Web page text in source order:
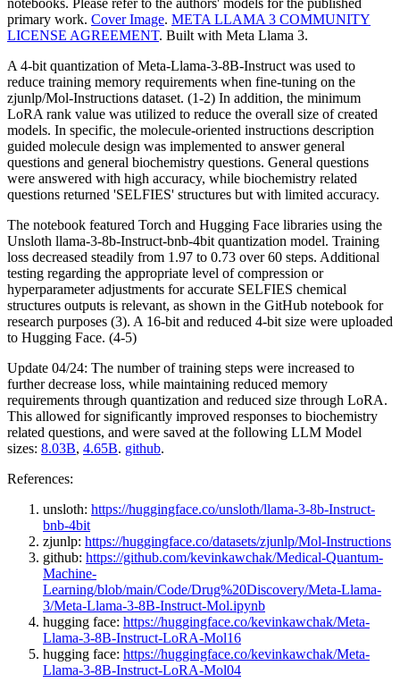
primary work. Cover Image. META LLAMA 3 COMMUNITY
LICENSE AGREEMENT. Built with Meta Llama 3.
A 4-bit quantization of Meta-Llama-3-8B-Instruct was used to
reduce training memory requirements when fine-tuning on the
zjunlp/Mol-Instructions dataset. (1-2) In addition, the minimum
LoRA rank value was utilized to reduce the overall size of created
models. In specific, the molecule-oriented instructions description
guided molecule design was implemented to answer general
questions and general biochemistry questions. General questions
were answered with high accuracy, while biochemistry related
questions returned 'SELFIES' structures but with limited accuracy.
The notebook featured Torch and Hugging Face libraries using the
Unsloth llama-3-8b-Instruct-bnb-4bit quantization model. Training
loss decreased steadily from 1.97 to 0.73 over 60 steps. Additional
testing regarding the appropriate level of compression or
hyperparameter adjustments for accurate SELFIES chemical
structures outputs is relevant, as shown in the GitHub notebook for
research purposes (3). A 16-bit and reduced 4-bit size were uploaded
to Hugging Face. (4-5)
Update 04/24: The number of training steps were increased to
further decrease loss, while maintaining reduced memory
requirements through quantization and reduced size through LoRA.
This allowed for significantly improved responses to biochemistry
related questions, and were saved at the following LLM Model
sizes: 8.03B, 4.65B. github.
References:
unsloth: https://huggingface.co/unsloth/llama-3-8b-Instruct-
bnb-4bit
zjunlp: https://huggingface.co/datasets/zjunlp/Mol-Instructions
github: https://github.com/kevinkawchak/Medical-Quantum-
Machine-
Learning/blob/main/Code/Drug%20Discovery/Meta-Llama-
3/Meta-Llama-3-8B-Instruct-Mol.ipynb
hugging face: https://huggingface.co/kevinkawchak/Meta-
Llama-3-8B-Instruct-LoRA-Mol16
hugging face: https://huggingface.co/kevinkawchak/Meta-
Llama-3-8B-Instruct-LoRA-Mol04